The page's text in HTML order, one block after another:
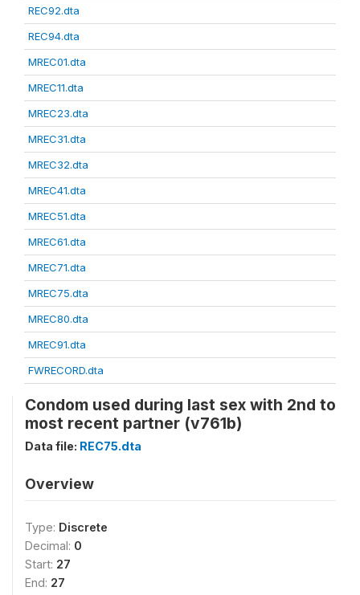
REC92.dta
REC94.dta
MREC01.dta
MREC11.dta
MREC23.dta
MREC31.dta
MREC32.dta
MREC41.dta
MREC51.dta
MREC61.dta
MREC71.dta
MREC75.dta
MREC80.dta
MREC91.dta
FWRECORD.dta
Condom used during last sex with 2nd to
most recent partner (v761b)
Data file: REC75.dta
Overview
Type: Discrete
Decimal: 0
Start: 27
End: 27